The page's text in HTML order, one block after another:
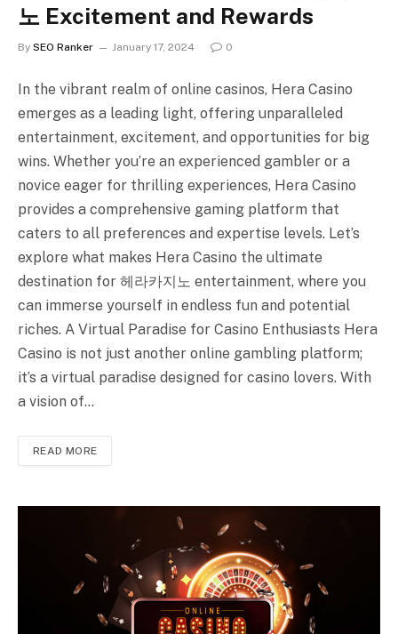
노 Excitement and Rewards
By SEO Ranker January 17, 2024 0
In the vibrant realm of online casinos, Hera Casino
emerges as a leading light, offering unparalleled
entertainment, excitement, and opportunities for big
wins. Whether you’re an experienced gambler or a
novice eager for thrilling experiences, Hera Casino
provides a comprehensive gaming platform that
caters to all preferences and expertise levels. Let’s
explore what makes Hera Casino the ultimate
destination for 헤라카지노 entertainment, where you
can immerse yourself in endless fun and potential
riches. A Virtual Paradise for Casino Enthusiasts Hera
Casino is not just another online gambling platform;
it’s a virtual paradise designed for casino lovers. With
a vision of…
READ MORE